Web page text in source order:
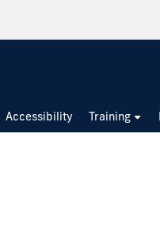
Accessibility Training